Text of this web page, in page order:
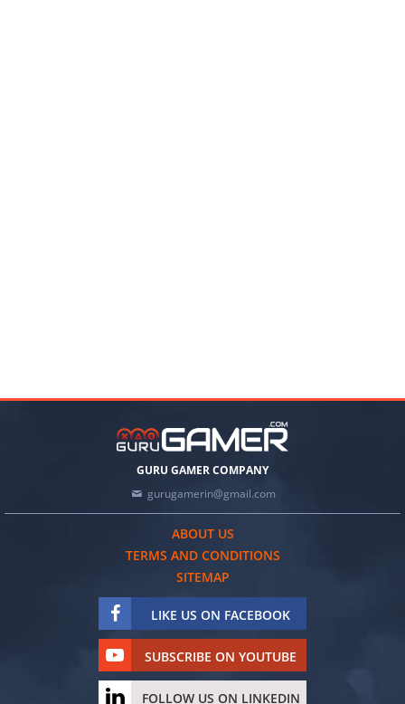
GURU GAMER COMPANY
gurugamerin@gmail.com
ABOUT US
TERMS AND CONDITIONS
SITEMAP
LIKE US ON FACEBOOK
SUBSCRIBE ON YOUTUBE
FOLLOW US ON LINKEDIN